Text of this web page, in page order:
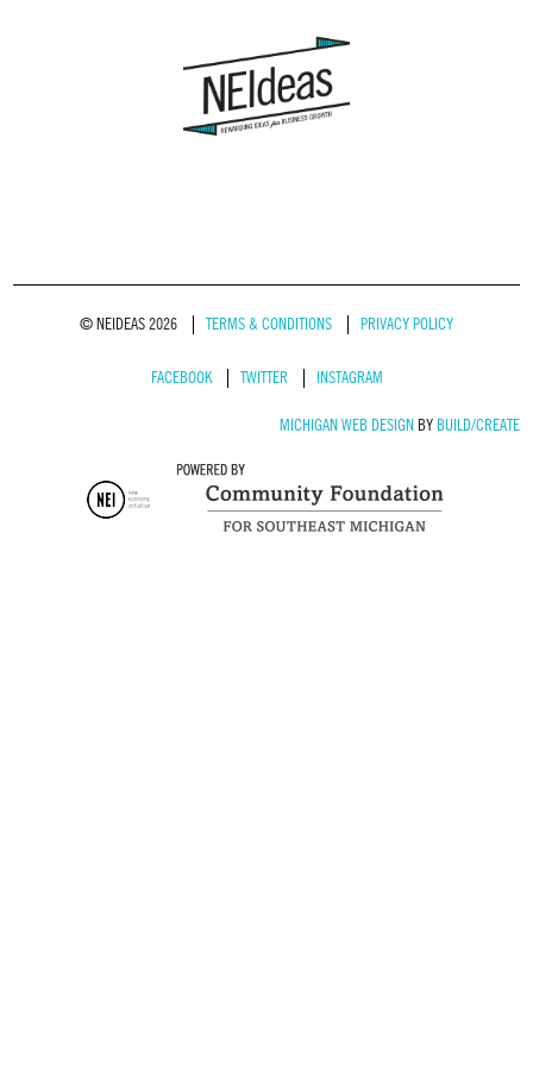
© NEIDEAS 2026 TERMS & CONDITIONS PRIVACY POLICY
FACEBOOK TWITTER INSTAGRAM
MICHIGAN WEB DESIGNBY BUILD/CREATE